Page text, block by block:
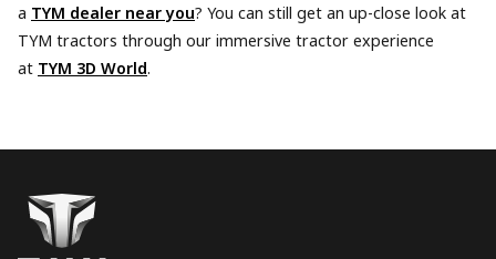
a TYM dealer near you? You can still get an up-close look at
TYM tractors through our immersive tractor experience
at TYM 3D World.